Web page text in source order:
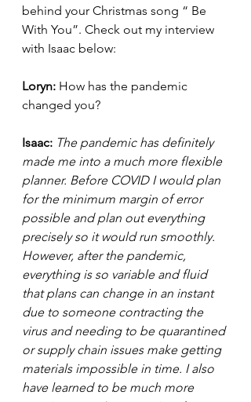
behind your Christmas song “ Be
With You”. Check out my interview
with Isaac below:
Loryn: How has the pandemic
changed you?
Isaac: The pandemic has definitely
made me into a much more flexible
planner. Before COVID I would plan
for the minimum margin of error
possible and plan out everything
precisely so it would run smoothly.
However, after the pandemic,
everything is so variable and fluid
that plans can change in an instant
due to someone contracting the
virus and needing to be quarantined
or supply chain issues make getting
materials impossible in time. I also
have learned to be much more